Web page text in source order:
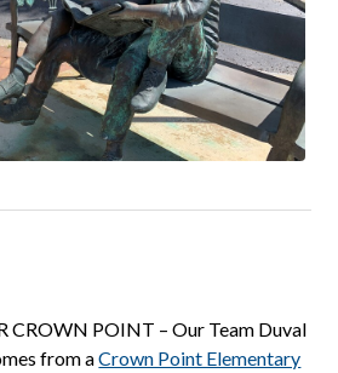
CROWN POINT – Our Team Duval
from aCrown Point Elementary